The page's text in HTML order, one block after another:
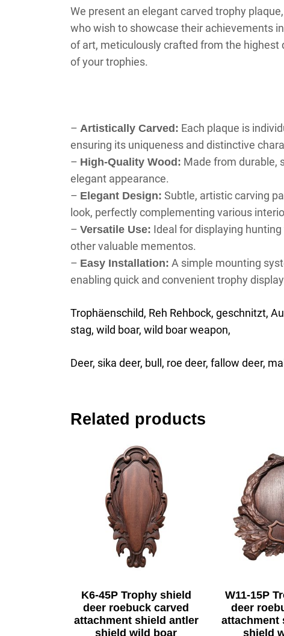
We present an elegant carved trophy
who wish to showcase their achievements
of art, meticulously crafted from the
of your trophies.
– Artistically Carved: Each plaque is
ensuring its uniqueness and distinctive
– High-Quality Wood: Made from durable,
elegant appearance.
– Elegant Design: Subtle, artistic carving
look, perfectly complementing various
– Versatile Use: Ideal for displaying
other valuable mementos.
– Easy Installation: A simple mounting
enabling quick and convenient trophy
Trophäenschild, Reh Rehbock, geschnitzt,
stag, wild boar, wild boar weapon,
Deer, sika deer, bull, roe deer, fallow deer,
Related products
K6-45P Trophy shield
deer roebuck carved
attachment shield antler
shield wild boar
W11-15P
deer
attachment
shield